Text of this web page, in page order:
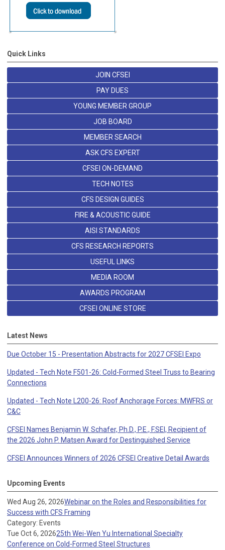
Quick Links
JOIN CFSEI
PAY DUES
YOUNG MEMBER GROUP
JOB BOARD
MEMBER SEARCH
ASK CFS EXPERT
CFSEI ON-DEMAND
TECH NOTES
CFS DESIGN GUIDES
FIRE & ACOUSTIC GUIDE
AISI STANDARDS
CFS RESEARCH REPORTS
USEFUL LINKS
MEDIA ROOM
AWARDS PROGRAM
CFSEI ONLINE STORE
Latest News
Due October 15 - Presentation Abstracts for 2027 CFSEI Expo
Updated - Tech Note F501-26: Cold-Formed Steel Truss to Bearing
Connections
Updated - Tech Note L200-26: Roof Anchorage Forces: MWFRS or
C&C
CFSEI Names Benjamin W. Schafer, Ph.D., P.E., F.SEI, Recipient of
the 2026 John P. Matsen Award for Destinguished Service
CFSEI Announces Winners of 2026 CFSEI Creative Detail Awards
Upcoming Events
Wed Aug 26, 2026Webinar on the Roles and Responsibilities for
Success with CFS Framing
Category: Events
Tue Oct 6, 202625th Wei-Wen Yu International Specialty
Conference on Cold-Formed Steel Structures